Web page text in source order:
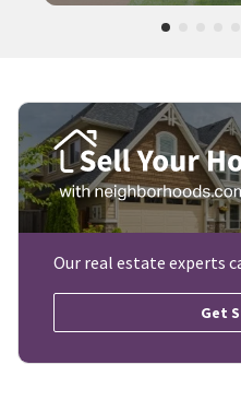
Our real estate experts
Get